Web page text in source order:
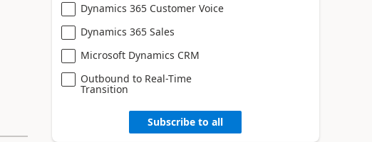
Dynamics 365 Customer Voice
Dynamics 365 Sales
Microsoft Dynamics CRM
Outbound to Real-Time
Transition
Subscribe to all